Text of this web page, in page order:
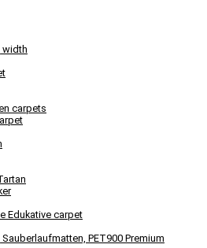
width
carpets
Edukative carpet
PET900 Premium